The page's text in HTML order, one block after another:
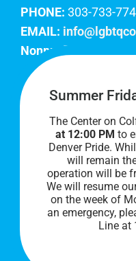
PHONE: 303-733-
EMAIL:
Nonprofit EIN:
Join Our Team
Our lobby hours are
AM to 8 PM. We
Summer
The Center on
at 12:00 PM to
Denver Pride.
will remain
operation will be
We will resume
on the week of
an emergency,
Line at